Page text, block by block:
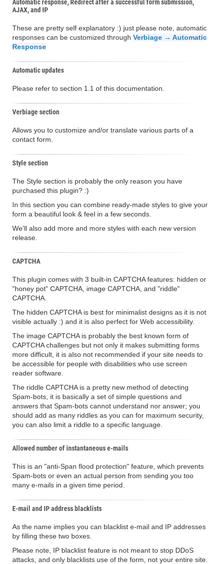
Automatic response, Redirect after a successful form submission,
AJAX, and IP
These are pretty self explanatory :) just please note, automatic
responses can be customized through Verbiage → Automatic
Response
Automatic updates
Please refer to section 1.1 of this documentation.
Verbiage section
Allows you to customize and/or translate various parts of a
contact form.
Style section
The Style section is probably the only reason you have
purchased this plugin? :)
In this section you can combine ready-made styles to give your
form a beautiful look & feel in a few seconds.
We'll also add more and more styles with each new version
release.
CAPTCHA
This plugin comes with 3 built-in CAPTCHA features: hidden or
"honey pot" CAPTCHA, image CAPTCHA, and "riddle"
CAPTCHA.
The hidden CAPTCHA is best for minimalist designs as it is not
visible actually :) and it is also perfect for Web accessibility.
The image CAPTCHA is probably the best known form of
CAPTCHA challenges but not only it makes submitting forms
more difficult, it is also not recommended if your site needs to
be accessible for people with disabilities who use screen
reader software.
The riddle CAPTCHA is a pretty new method of detecting
Spam-bots, it is basically a set of simple questions and
answers that Spam-bots cannot understand nor answer; you
should add as many riddles as you can for maximum security,
you can also limit a riddle to a specific language.
Allowed number of instantaneous e-mails
This is an "anti-Span flood protection" feature, which prevents
Spam-bots or even an actual person from sending you too
many e-mails in a given time period.
E-mail and IP address blacklists
As the name implies you can blacklist e-mail and IP addresses
by filling these two boxes.
Please note, IP blacklist feature is not meant to stop DDoS
attacks, and only blacklists use of the form, not your entire site.